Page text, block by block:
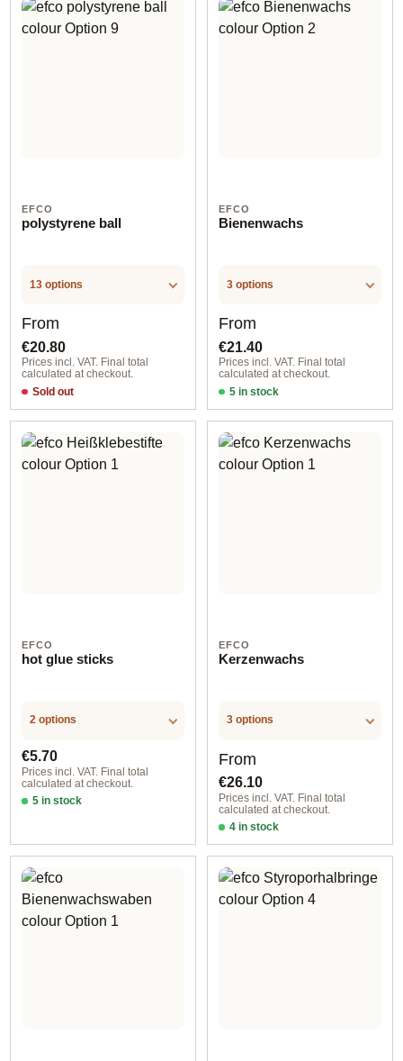
EFCO
polystyrene ball
13 options
Regular price:
From
€20.80
Prices incl. VAT. Final total
calculated at checkout.
Sold out
Option 1
EFCO
Bienenwachs
3 options
Regular price:
From
€21.40
Prices incl. VAT. Final total
calculated at checkout.
5 in stock
Option 1
EFCO
hot glue sticks
2 options
Regular price:
€5.70
Prices incl. VAT. Final total
calculated at checkout.
5 in stock
EFCO
Kerzenwachs
3 options
Regular price:
From
€26.10
Prices incl. VAT. Final total
calculated at checkout.
4 in stock
Option 1